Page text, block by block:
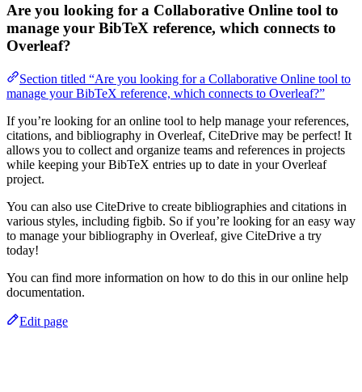
Are you looking for a Collaborative Online tool to
manage your BibTeX reference, which connects to
Overleaf?
Section titled “Are you looking for a Collaborative Online tool to
manage your BibTeX reference, which connects to Overleaf?”
If you’re looking for an online tool to help manage your references,
citations, and bibliography in Overleaf, CiteDrive may be perfect! It
allows you to collect and organize teams and references in projects
while keeping your BibTeX entries up to date in your Overleaf
project.
You can also use CiteDrive to create bibliographies and citations in
various styles, including figbib. So if you’re looking for an easy way
to manage your bibliography in Overleaf, give CiteDrive a try
today!
You can find more information on how to do this in our online help
documentation.
Edit page